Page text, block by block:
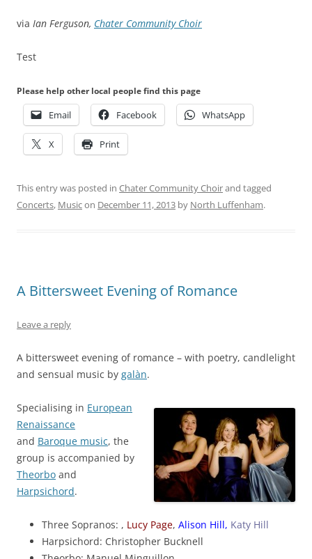
via Ian Ferguson, Chater Community Choir
Test
Please help other local people find this page
Email Facebook WhatsApp
X Print
This entry was posted in Chater Community Choirand tagged
Concerts, Musicon December 11, 2013 by North Luffenham.
A Bittersweet Evening of Romance
Leave a reply
A bittersweet evening of romance – with poetry, candlelight
and sensual music by galàn.
Specialising in European
Renaissance
and Baroque music, the
group is accompanied by
Theorbo and
Harpsichord.
Three Sopranos: , Lucy Page, Alison Hill, Katy Hill
Harpsichord: Christopher Bucknell